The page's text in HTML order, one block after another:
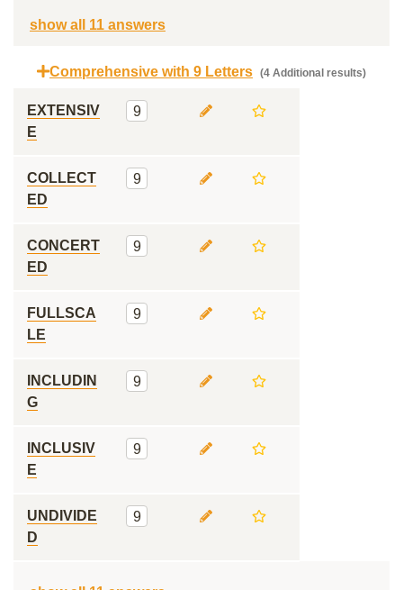
show all 11 answers
Comprehensive with 9 Letters (4 Additional results)
EXTENSIV
E
9
COLLECT
ED
9
CONCERT
ED
9
FULLSCA
LE
9
INCLUDIN
G
9
INCLUSIV
E
9
UNDIVIDE
D
9